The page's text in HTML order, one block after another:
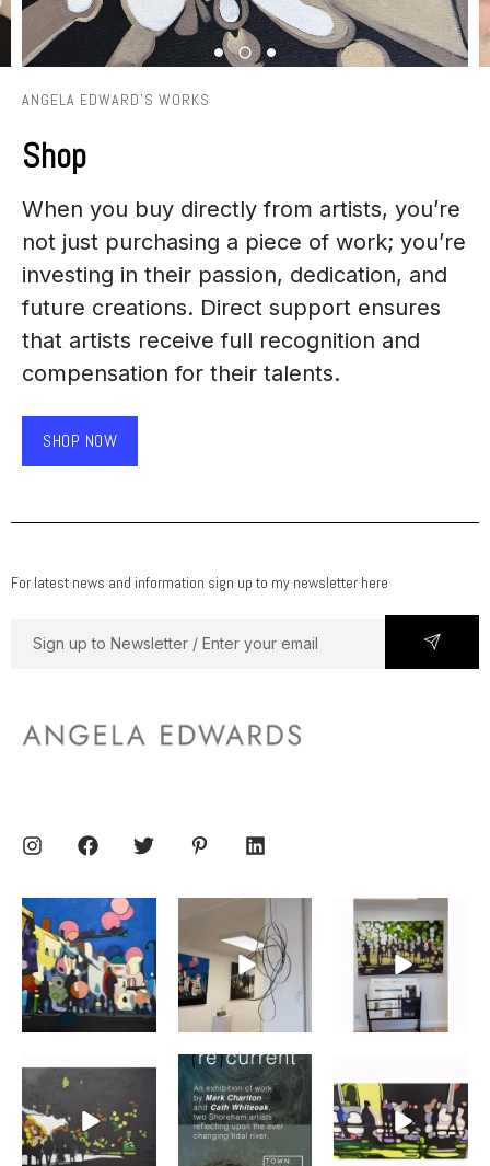
ANGELA EDWARD'S WORKS
Shop
When you buy directly from artists, you’re
not just purchasing a piece of work; you’re
investing in their passion, dedication, and
future creations. Direct support ensures
that artists receive full recognition and
compensation for their talents.
SHOP NOW
For latest news and information sign up to my newsletter here